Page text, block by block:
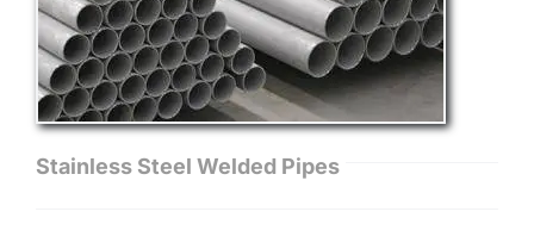
Stainless Steel Welded Pipes